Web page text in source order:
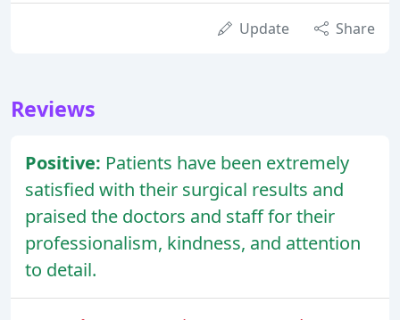
Update Share
Reviews
Positive: Patients have been extremely
satisfied with their surgical results and
praised the doctors and staff for their
professionalism, kindness, and attention
to detail.